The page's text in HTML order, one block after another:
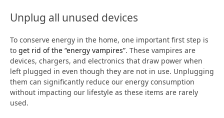
Unplug all unused devices
To conserve energy in the home, one important first step is
to get rid of the “energy vampires”. These vampires are
devices, chargers, and electronics that draw power when
left plugged in even though they are not in use. Unplugging
them can significantly reduce our energy consumption
without impacting our lifestyle as these items are rarely
used.